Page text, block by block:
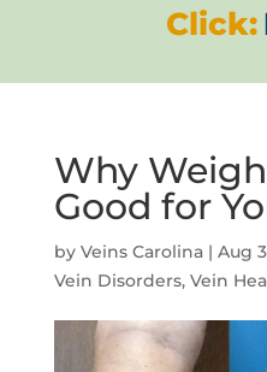
Click:
Why
Good for
by Veins Carolina| Aug
Vein Disorders, Vein